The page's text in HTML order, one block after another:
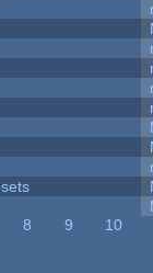
8 9
10